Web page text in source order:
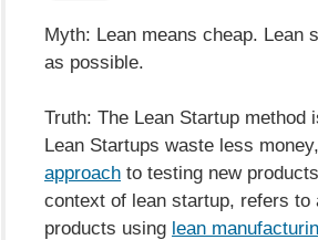
Myth: Lean means cheap. Lean
as possible.
Truth: The Lean Startup method
Lean Startups waste less
approach to testing new
context of lean startup, refers
products using lean